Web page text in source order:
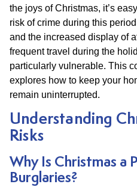
the joys of Christmas, it’s
risk of crime during this
and the increased display of
frequent travel during the
particularly vulnerable. This
explores how to keep your
remain uninterrupted.
Understanding
Risks
Why Is Christmas a
Burglaries?